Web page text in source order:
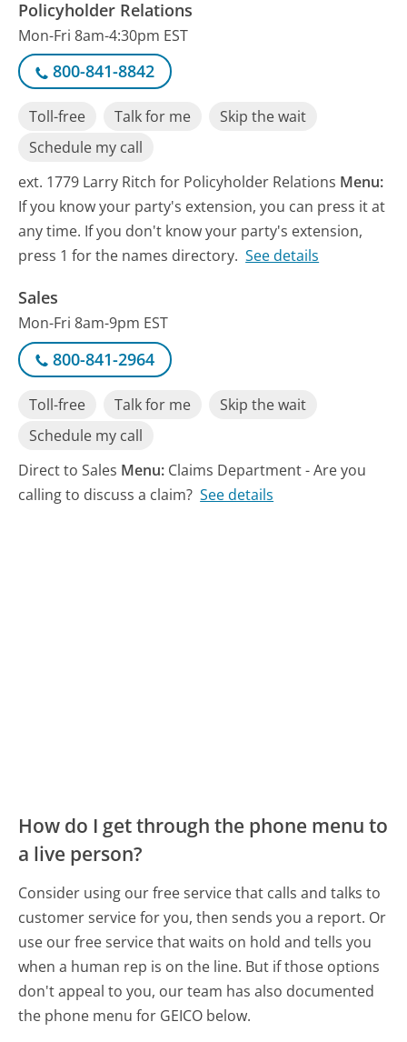
Policyholder Relations
Mon-Fri 8am-4:30pm EST
800-841-8842
Toll-free Talk for me
Skip the wait
Schedule my call
ext. 1779 Larry Ritch for Policyholder Relations Menu:
If you know your party's extension, you can press it at
any time. If you don't know your party's extension,
press 1 for the names directory. See details
Sales
Mon-Fri 8am-9pm EST
800-841-2964
Toll-free Talk for me
Skip the wait
Schedule my call
Direct to Sales Menu: Claims Department - Are you
calling to discuss a claim? See details
How do I get through the phone menu to
a live person?
Consider using our free service that calls and talks to
customer service for you, then sends you a report. Or
use our free service that waits on hold and tells you
when a human rep is on the line. But if those options
don't appeal to you, our team has also documented
the phone menu for GEICO below.